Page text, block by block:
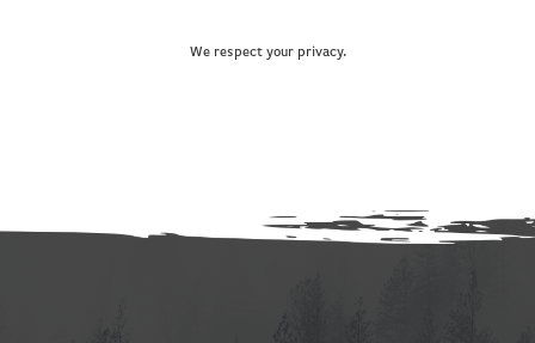
We respect your privacy.